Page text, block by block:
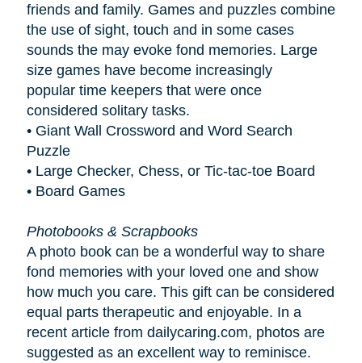
friends and family. Games and puzzles combine
the use of sight, touch and in some cases
sounds the may evoke fond memories. Large
size games have become increasingly
popular time keepersthat were once
considered solitary tasks.
• Giant Wall Crossword and Word Search
Puzzle
• Large Checker, Chess, or Tic-tac-toe Board
• Board Games
Photobooks & Scrapbooks
A photo book can be a wonderful way to share
fond memories with your loved one and show
how much you care. This gift can be considered
equal parts therapeutic and enjoyable. In a
recent article from dailycaring.com, photos are
suggested as an excellent way to reminisce.